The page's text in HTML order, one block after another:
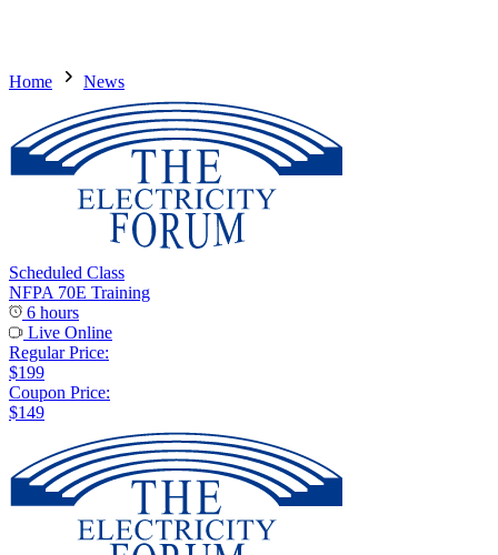
Home News
Scheduled Class
NFPA 70E Training
6 hours
Live Online
Regular Price:
$199
Coupon Price:
$149